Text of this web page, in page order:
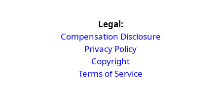
Legal:
Compensation Disclosure
Privacy Policy
Copyright
Terms of Service